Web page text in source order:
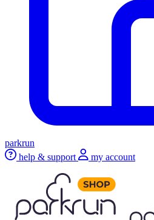
parkrun
help & support
my account